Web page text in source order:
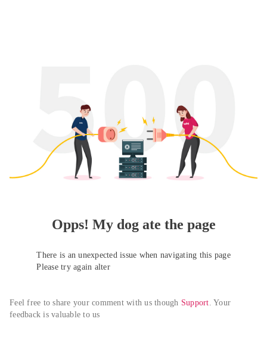
Opps! My dog ate the page
There is an unexpected issue when navigating this page
Please try again alter
Feel free to share your comment with us though Support. Your
feedback is valuable to us